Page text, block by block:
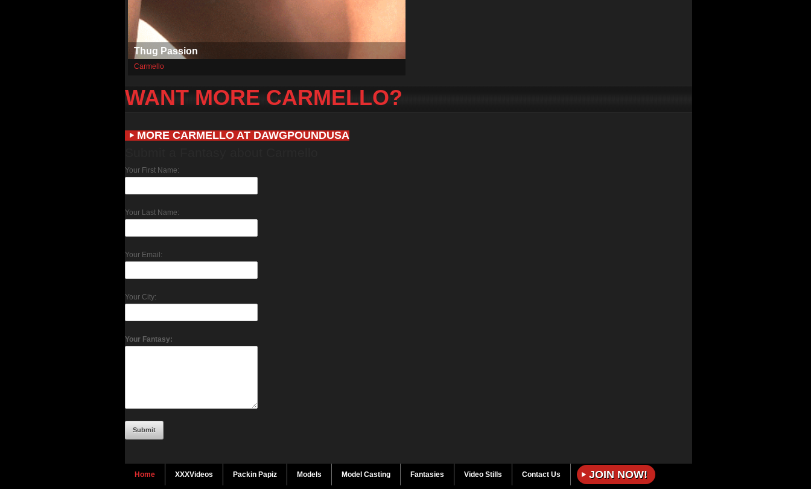
Thug Passion
Carmello
WANT MORE CARMELLO?
MORE CARMELLO AT DAWGPOUNDUSA
Your First Name:
Your Last Name:
Your Email:
Your City:
Your Fantasy:
Home XXXVideos Packin Papiz Models Model Casting Fantasies Video Stills Contact Us JOIN NOW!